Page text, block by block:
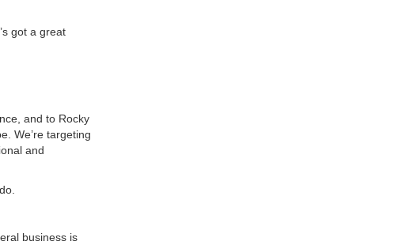
got a great
and to Rocky
We’re targeting
and
business is